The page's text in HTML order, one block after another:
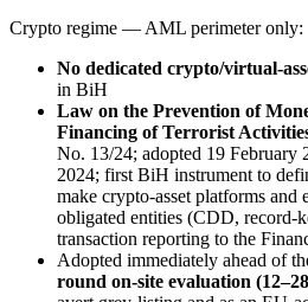
Crypto regime — AML perimeter only:
No dedicated crypto/virtual-
in BiH
Law on the Prevention of
Financing of Terrorist
No. 13/24; adopted 19 February
2024; first BiH instrument to
make crypto-asset platforms and
obligated entities (CDD, record-
transaction reporting to the
Adopted immediately ahead of
round on-site evaluation